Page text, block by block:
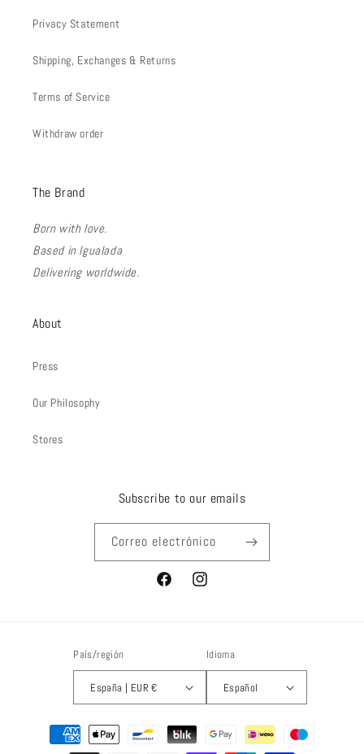
Privacy Statement
Shipping, Exchanges & Returns
Terms of Service
Withdraw order
The Brand
Born with love.
Based in Igualada
Delivering worldwide.
About
Press
Our Philosophy
Stores
Subscribe to our emails
Correo electrónico
FacebookInstagram
País/región
España | EUR €
Idioma
Español
Formas